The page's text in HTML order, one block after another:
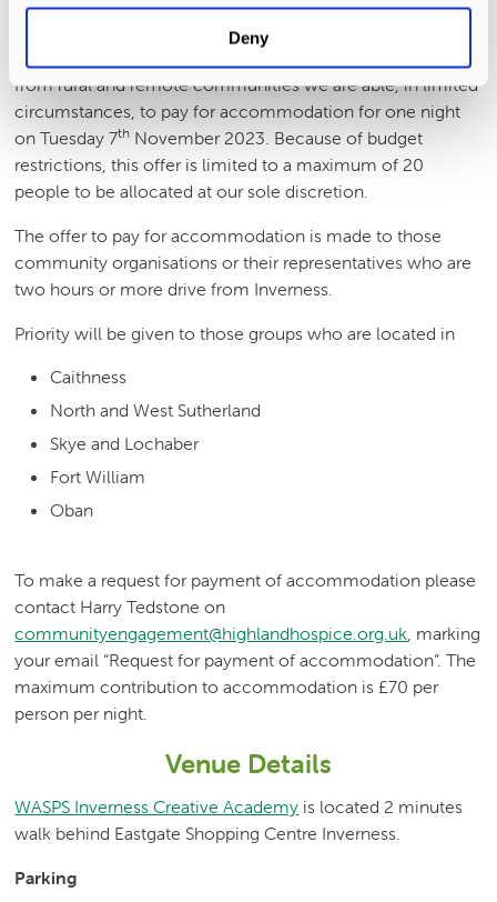
Deny
Accommodation Expenses
from rural and remote communities we are able, in limited
circumstances, to pay for accommodation for one night
on Tuesday 7th November 2023. Because of budget
restrictions, this offer is limited to a maximum of 20
people to be allocated at our sole discretion.
The offer to pay for accommodation is made to those
community organisations or their representatives who are
two hours or more drive from Inverness.
Priority will be given to those groups who are located in
Caithness
North and West Sutherland
Skye and Lochaber
Fort William
Oban
To make a request for payment of accommodation please
contact Harry Tedstone on
communityengagement@highlandhospice.org.uk, marking
your email “Request for payment of accommodation”. The
maximum contribution to accommodation is £70 per
person per night.
Venue Details
WASPS Inverness Creative Academy is located 2 minutes
walk behind Eastgate Shopping Centre Inverness.
Parking